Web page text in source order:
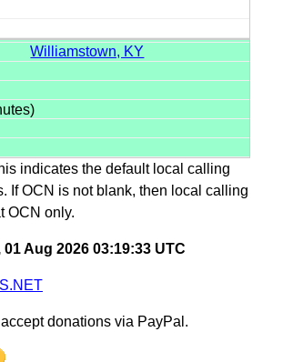
Williamstown, KY
indicates the default local calling
If OCN is not blank, then local calling
OCN only.
01 Aug 2026 03:19:33 UTC
donations via PayPal.